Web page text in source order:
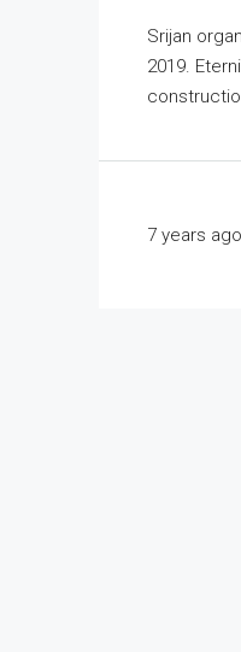
Srijan
2019.
7 years ago